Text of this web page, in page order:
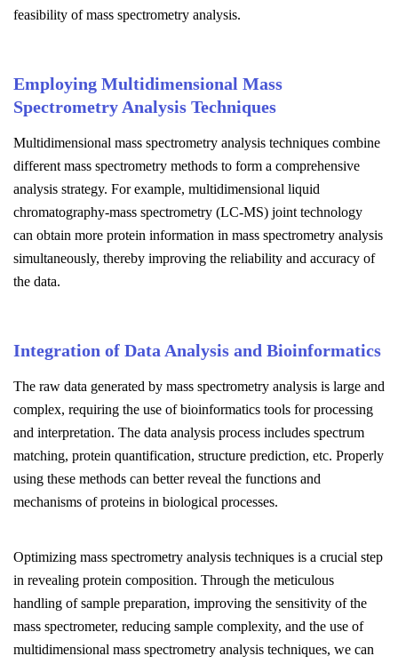
feasibility of mass spectrometry analysis.
Employing Multidimensional Mass
Spectrometry Analysis Techniques
Multidimensional mass spectrometry analysis techniques combine
different mass spectrometry methods to form a comprehensive
analysis strategy. For example, multidimensional liquid
chromatography-mass spectrometry (LC-MS) joint technology
can obtain more protein information in mass spectrometry analysis
simultaneously, thereby improving the reliability and accuracy of
the data.
Integration of Data Analysis and Bioinformatics
The raw data generated by mass spectrometry analysis is large and
complex, requiring the use of bioinformatics tools for processing
and interpretation. The data analysis process includes spectrum
matching, protein quantification, structure prediction, etc. Properly
using these methods can better reveal the functions and
mechanisms of proteins in biological processes.
Optimizing mass spectrometry analysis techniques is a crucial step
in revealing protein composition. Through the meticulous
handling of sample preparation, improving the sensitivity of the
mass spectrometer, reducing sample complexity, and the use of
multidimensional mass spectrometry analysis techniques, we can